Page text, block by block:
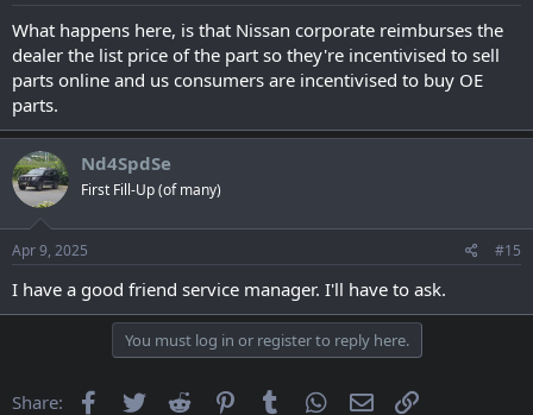
What happens here, is that Nissan corporate reimburses the
dealer the list price of the part so they're incentivised to sell
parts online and us consumers are incentivised to buy OE
parts.
Nd4SpdSe
First Fill-Up (of many)
Apr 9, 2025 #15
I have a good friend service manager. I'll have to ask.
You must log in or register to reply here.
Share: Facebook
Twitter Reddit PinterestTumblr WhatsApp
Email